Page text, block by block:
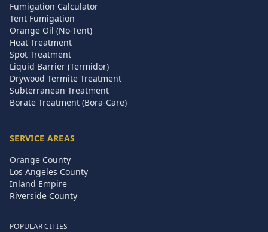
Fumigation Calculator
Tent Fumigation
Orange Oil (No-Tent)
Heat Treatment
Spot Treatment
Liquid Barrier (Termidor)
Drywood Termite Treatment
Subterranean Treatment
Borate Treatment (Bora-Care)
SERVICE AREAS
Orange County
Los Angeles County
Inland Empire
Riverside County
POPULAR CITIES